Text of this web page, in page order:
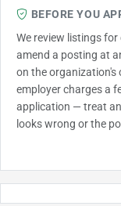
BEFORE YOU
We review listings
amend a posting at
on the organization's
employer charges a
application — treat
looks wrong or the